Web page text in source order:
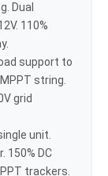
Dual
110%
support to
string.
grid
unit.
150% DC
trackers.